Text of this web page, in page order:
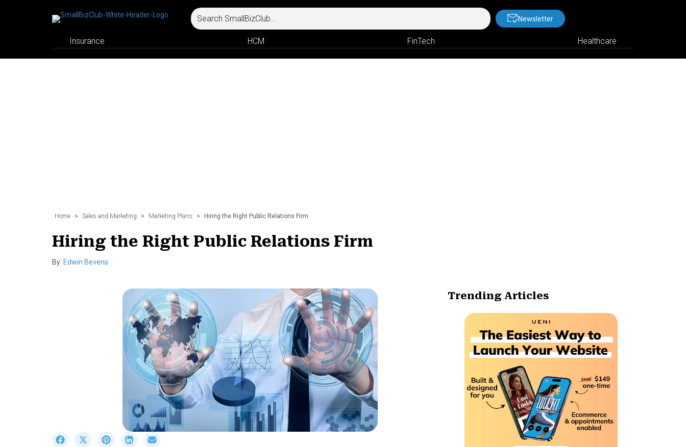
Newsletter
Insurance HCM FinTech Healthcare
Home > Sales and Marketing > Marketing Plans > Hiring the Right Public Relations Firm
Hiring the Right Public Relations Firm
By: Edwin Bevens
S
S
S
Trending Articles